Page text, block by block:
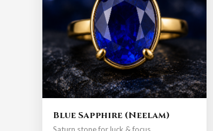
Blue Sapphire (Neelam)